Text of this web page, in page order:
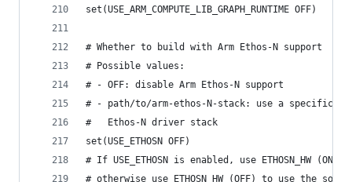
set(USE_ARM_COMPUTE_LIB_GRAPH_RUNTIME OFF)
# Whether to build with Arm Ethos-N support
# Possible values:
# - OFF: disable Arm Ethos-N support
# - path/to/arm-ethos-N-stack: use a specific
#   Ethos-N driver stack
set(USE_ETHOSN OFF)
# If USE_ETHOSN is enabled, use ETHOSN_HW
# otherwise use ETHOSN_HW (OFF) to use the